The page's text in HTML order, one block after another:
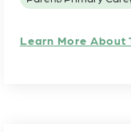
Learn More About